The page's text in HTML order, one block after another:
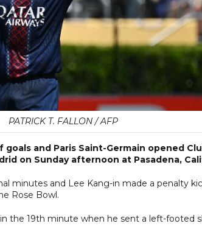
PATRICK T. FALLON / AFP
and Paris Saint-Germain opened
on Sunday afternoon at Pasadena,
minutes and Lee Kang-in made a penalty
Rose Bowl.
the 19th minute when he sent a left-footed